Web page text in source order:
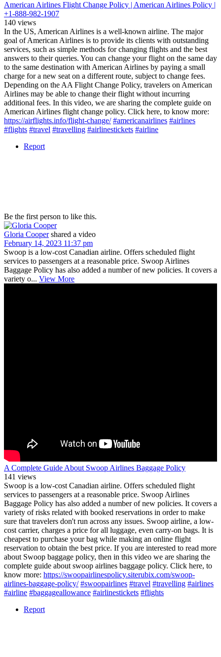
American Airlines Flight Change Policy | American Airlines Policy |
+1-888-982-1907
140 views
In the US, American Airlines is a well-known airline. The major
goal of American Airlines is to provide its clients with outstanding
services, such as simple methods for changing flights and the best
answers to their queries. You can change your flight on the same day
to the same destination with American Airlines by paying a small
charge for a new seat on a different route, subject to change fees.
Depending on the AA Flight Change Policy, travelers on American
Airlines may be able to change their flight without incurring
additional fees. In this video, we are sharing the complete guide on
American Airlines flight change policy. Click here, to know more:
https://airflights.info/flight-change/ #americanairlines #airlines
#flights #travel #travelling #airlinestickets #airline
Report
Be the first person to like this.
Gloria Cooper shared a video
February 14, 2023 11:37 pm
Swoop is a low-cost Canadian airline. Offers scheduled flight
services to passengers at a reasonable price. Swoop Airlines
Baggage Policy has also added a number of new policies. It covers a
variety o... View More
A Complete Guide About Swoop Airlines Baggage Policy
141 views
Swoop is a low-cost Canadian airline. Offers scheduled flight
services to passengers at a reasonable price. Swoop Airlines
Baggage Policy has also added a number of new policies. It covers a
variety of risks related with booked reservations in order to make
sure that travelers don't run across any issues. Swoop airline, a low-
cost carrier, charges a price for all luggage, even carry-on bags. It is
cheapest to purchase your bag while making an online flight
reservation to obtain the best price. If you are interested to read more
about Swoop baggage policy, then in this video we are sharing the
complete guide about swoop airlines baggage policy. Click here, to
know more: https://swoopairlinespolicy.siterubix.com/swoop-
airlines-baggage-policy/ #swoopairlines #travel #travelling #airlines
#airline #baggageallowance #airlinestickets #flights
Report